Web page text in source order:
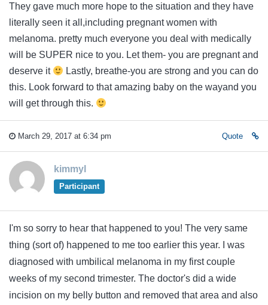
They gave much more hope to the situation and they have
literally seen it all,including pregnant women with
melanoma. pretty much everyone you deal with medically
will be SUPER nice to you. Let them- you are pregnant and
deserve it
Lastly, breathe-you are strong and you can do
this. Look forward to that amazing baby on the wayand you
will get through this.
March 29, 2017 at 6:34 pm Quote
kimmyl
Participant
I'm so sorry to hear that happened to you! The very same
thing (sort of) happened to me too earlier this year. I was
diagnosed with umbilical melanoma in my first couple
weeks of my second trimester. The doctor's did a wide
incision on my belly button and removed that area and also